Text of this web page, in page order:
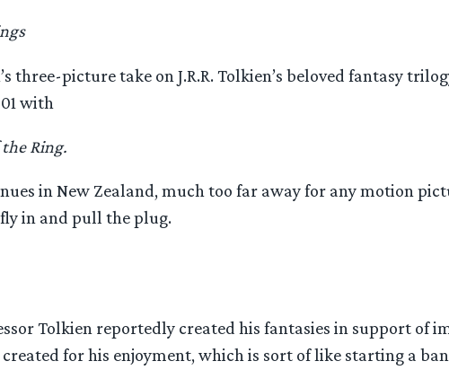
three-picture take on J.R.R. Tolkien’s beloved fantasy
with
Ring.
in New Zealand, much too far away for any motion
in and pull the plug.
Tolkien reportedly created his fantasies in support of
for his enjoyment, which is sort of like starting a